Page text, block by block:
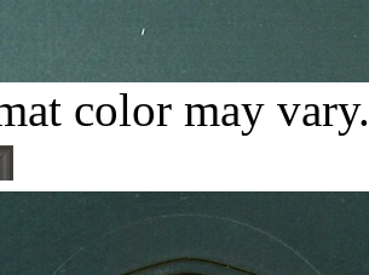
color may vary.